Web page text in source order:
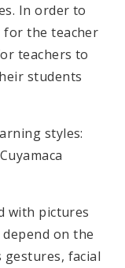
In order to
for the teacher
teachers to
students
styles:
with pictures
on the
gestures, facial